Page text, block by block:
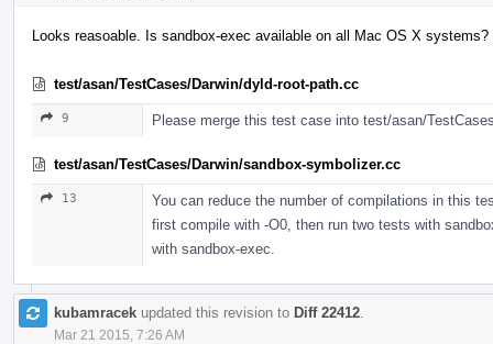
Looks reasoable. Is sandbox-exec available on all Mac OS X systems?
test/asan/TestCases/Darwin/dyld-root-path.cc
9 Please merge this test case into test/asan/
test/asan/TestCases/Darwin/sandbox-symbolizer.cc
13
You can reduce the number of compilations in this
first compile with -O0, then run two tests with
with sandbox-exec.
kubamracek updated this revision to Diff 22412
Mar 21 2015, 7:26 AM